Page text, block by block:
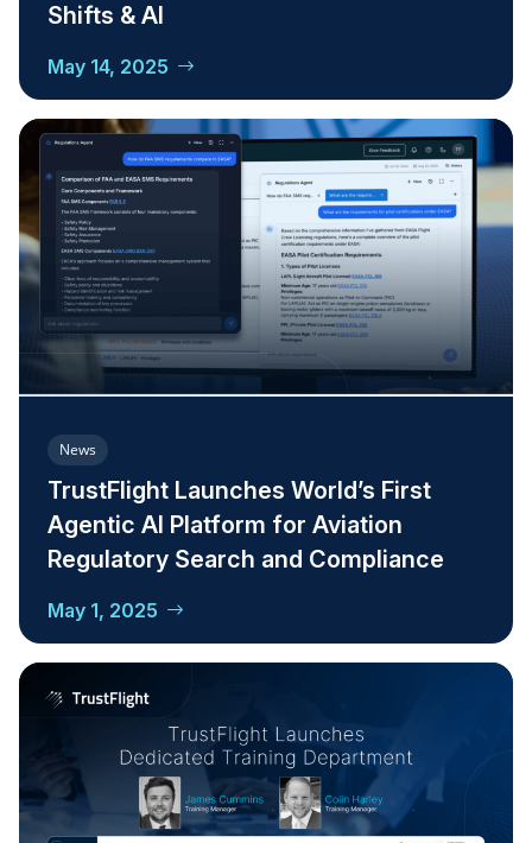
Shifts & AI
May 14, 2025
News
TrustFlight Launches World’s First
Agentic AI Platform for Aviation
Regulatory Search and Compliance
May 1, 2025